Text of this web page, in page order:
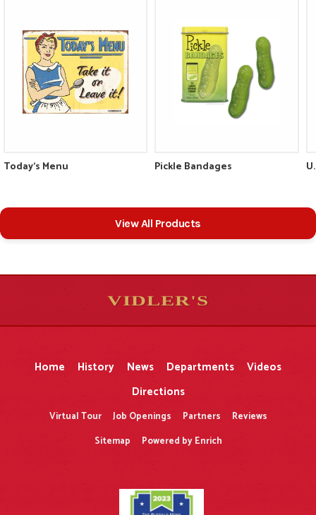
Today's Menu Pickle Bandages
View All Products
VIDLER'S
Home History News Departments
Videos
Directions
Virtual Tour Job Openings Partners
Reviews
Sitemap
Powered by Enrich